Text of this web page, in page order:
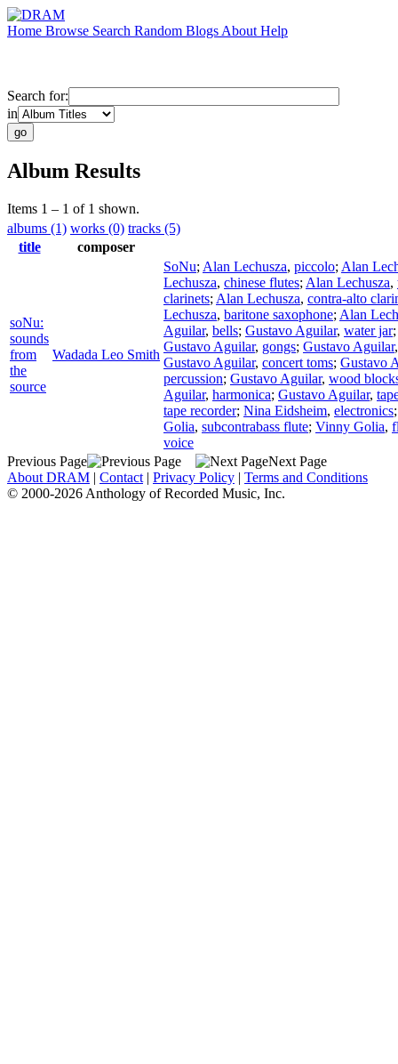
Home Browse Search Random Blogs About Help
Search for:
in
Album Results
Items 1 – 1 of 1 shown.
albums (1) works (0) tracks (5)
title
composer
soNu:
sounds
from
the
source
Wadada Leo Smith
SoNu; Alan Lechusza, piccolo; Alan
Lechusza, chinese flutes; Alan Lechusza,
clarinets; Alan Lechusza, contra-alto
Lechusza, baritone saxophone; Alan
Aguilar, bells; Gustavo Aguilar, water jar
Gustavo Aguilar, gongs; Gustavo Aguilar
Gustavo Aguilar, concert toms; Gustavo
percussion; Gustavo Aguilar, wood
Aguilar, harmonica; Gustavo Aguilar,
tape recorder; Nina Eidsheim, electronics
Golia, subcontrabass flute; Vinny Golia,
voice
Previous Page
Next Page
About DRAM | Contact | Privacy Policy | Terms and Conditions
© 2000-2026 Anthology of Recorded Music, Inc.